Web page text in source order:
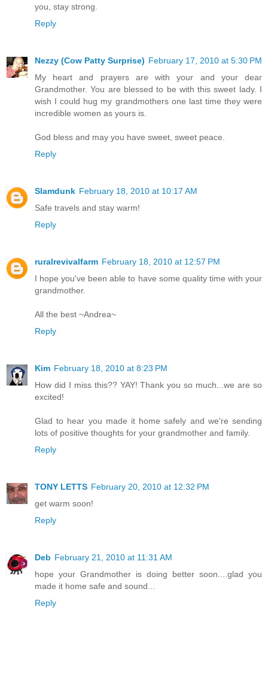
you, stay strong.
Reply
Nezzy (Cow Patty Surprise) February 17, 2010 at 5:30 PM
My heart and prayers are with your and your dear
Grandmother. You are blessed to be with this sweet lady. I
wish I could hug my grandmothers one last time they were
incredible women as yours is.
God bless and may you have sweet, sweet peace.
Reply
Slamdunk February 18, 2010 at 10:17 AM
Safe travels and stay warm!
Reply
ruralrevivalfarm February 18, 2010 at 12:57 PM
I hope you've been able to have some quality time with your
grandmother.
All the best ~Andrea~
Reply
Kim February 18, 2010 at 8:23 PM
How did I miss this?? YAY! Thank you so much...we are so
excited!
Glad to hear you made it home safely and we're sending
lots of positive thoughts for your grandmother and family.
Reply
TONY LETTS February 20, 2010 at 12:32 PM
get warm soon!
Reply
Deb February 21, 2010 at 11:31 AM
hope your Grandmother is doing better soon....glad you
made it home safe and sound...
Reply